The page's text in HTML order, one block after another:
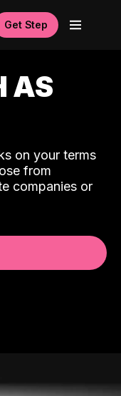
Get Step
AS
on your terms
from
companies or